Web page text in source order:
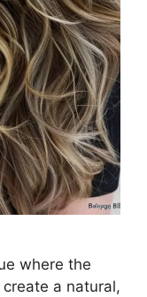
where the
a natural,